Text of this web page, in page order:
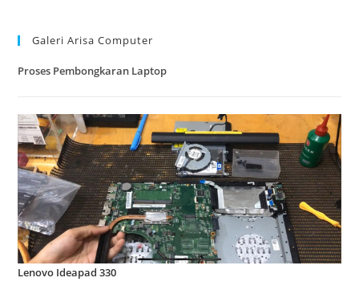
Galeri Arisa Computer
Proses Pembongkaran Laptop
Lenovo Ideapad 330